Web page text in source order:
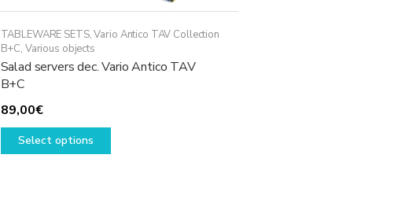
TABLEWARE SETS,Vario Antico TAV Collection
B+C, Various objects
Salad servers dec. Vario Antico TAV
B+C
89,00€
Select options
This